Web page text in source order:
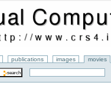
publications images movies